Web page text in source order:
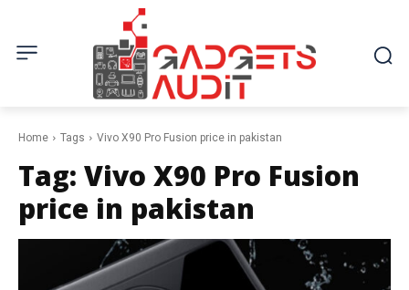
Home Tags Vivo X90 Pro Fusion price in pakistan
Tag: Vivo X90 Pro Fusion
price in pakistan